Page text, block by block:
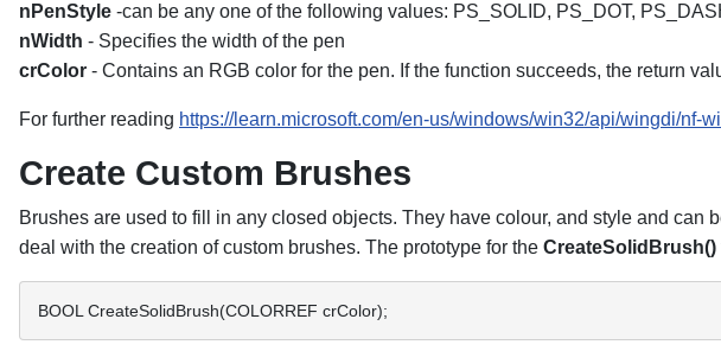
nPenStyle -can be any one of the following values: PS_SOLID, PS_DOT,
nWidth - Specifies the width of the pen
crColor - Contains an RGB color for the pen. If the function succeeds, the return
For further reading https://learn.microsoft.com/en-us/windows/win32/api/wingdi/nf-
Create Custom Brushes
Brushes are used to fill in any closed objects. They have colour, and style and
deal with the creation of custom brushes. The prototype for the CreateSolidBrush()
BOOL CreateSolidBrush(COLORREF crColor);